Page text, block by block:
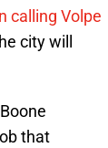
calling Volpe
city will
that